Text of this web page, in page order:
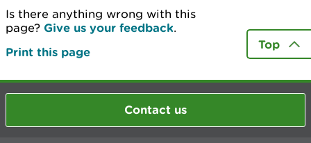
Is there anything wrong with this
page? Give us your feedback.
Print this page
Top
Contact us